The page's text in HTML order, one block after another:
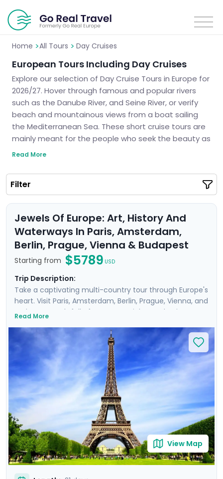
Home >All Tours > Day Cruises
European Tours Including Day Cruises
Explore our selection of Day Cruise Tours in Europe for
2026/27. Hover through famous and popular rivers
such as the Danube River, and Seine River, or verify
beach and mountainous views from a boat sailing
the Mediterranean Sea. These short cruise tours are
mainly meant for the people who seek the beauty as
well as the splendors of monuments in Europe. Let us
wonderful experience.
Read More
Filter
Jewels Of Europe: Art, History And
Waterways In Paris, Amsterdam,
Berlin, Prague, Vienna & Budapest
Starting from $5789 USD
Trip Description:
Take a captivating multi-country tour through Europe's
heart. Visit Paris, Amsterdam, Berlin, Prague, Vienna, and
Budapest, each full of must-see sights and unique
of world-renowned museums such as the
Rijksmuseum and Musee d'Orsay, perusing art from
Van Gogh, Da Vinci, and other masters. Feel the gentle
breeze on leisurely cruises, drifting along scenic
waterways like the Danube and Seine. Enrich your
journey with private guided tours with a local in each
destination. You'll also enjoy detailed travel guidance,
ensuring a seamless experience.
Read More
View Map